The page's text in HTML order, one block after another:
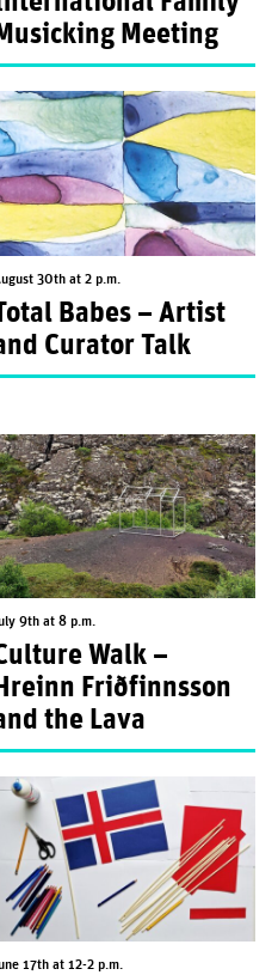
Meeting
30th at 2 p.m.
Babes – Artist
Curator Talk
9th at 8 p.m.
Walk –
Friðfinnsson
the Lava
17th at 12-2 p.m.